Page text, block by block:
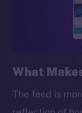
What
The feed is